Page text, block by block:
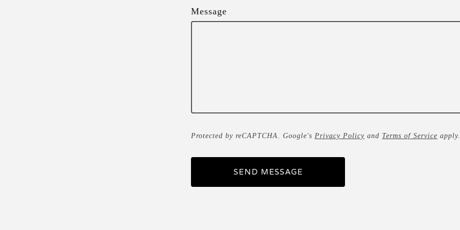
Message
Protected by reCAPTCHA. Google's Privacy Policy and Terms of Service apply.
SEND MESSAGE